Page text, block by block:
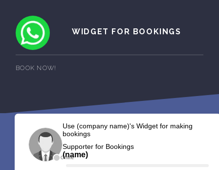
WIDGET FOR BOOKINGS
BOOK NOW!
Offline
Use (company name)'s Widget for making
bookings
Supporter for Bookings
(name)